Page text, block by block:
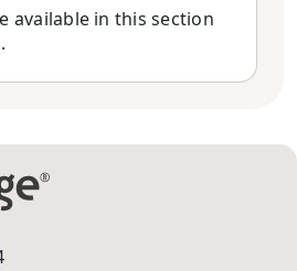
available in this section